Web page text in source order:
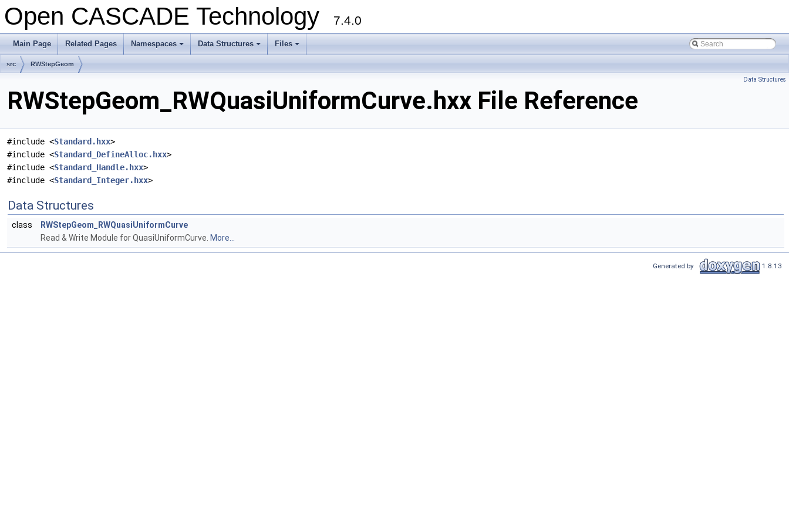
Open CASCADE Technology 7.4.0
Main Page Related Pages
+
Namespaces
+
Data Structures
+
Files
src RWStepGeom
Data Structures
RWStepGeom_RWQuasiUniformCurve.hxx File Reference
#include <Standard.hxx>
#include <Standard_DefineAlloc.hxx>
#include <Standard_Handle.hxx>
#include <Standard_Integer.hxx>
Data Structures
class
RWStepGeom_RWQuasiUniformCurve
Read & Write Module for QuasiUniformCurve. More...
Generated by 1.8.13